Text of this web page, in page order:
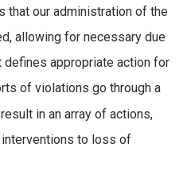
that our administration of the
allowing for necessary due
appropriate action for
of violations go through a
in an array of actions,
to loss of